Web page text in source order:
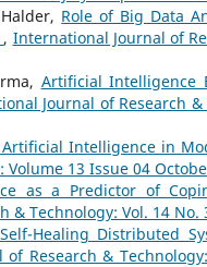
Role of Big Data
, International Journal of
Artificial Intelligence
Journal of Research
Intelligence in
Volume 13 Issue 04
as a Predictor of
Technology: Vol. 14
Self-Healing Distributed
Research &